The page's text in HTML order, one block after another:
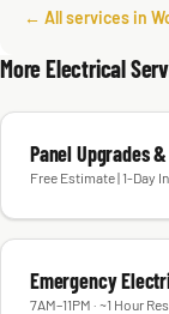
← All services in
More Electrical
Panel Upgrades
Free Estimate | 1-Day
Emergency
7AM–11PM · ~1 Hour